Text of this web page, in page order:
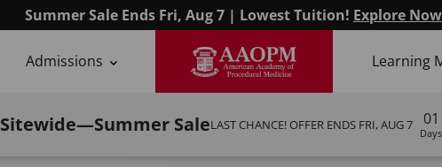
Summer Sale Ends Fri, Aug 7 | Lowest Tuition! Explore
Admissions Learning
Sitewide—Summer SaleLAST CHANCE! OFFER ENDS FRI, AUG 7 01
Days